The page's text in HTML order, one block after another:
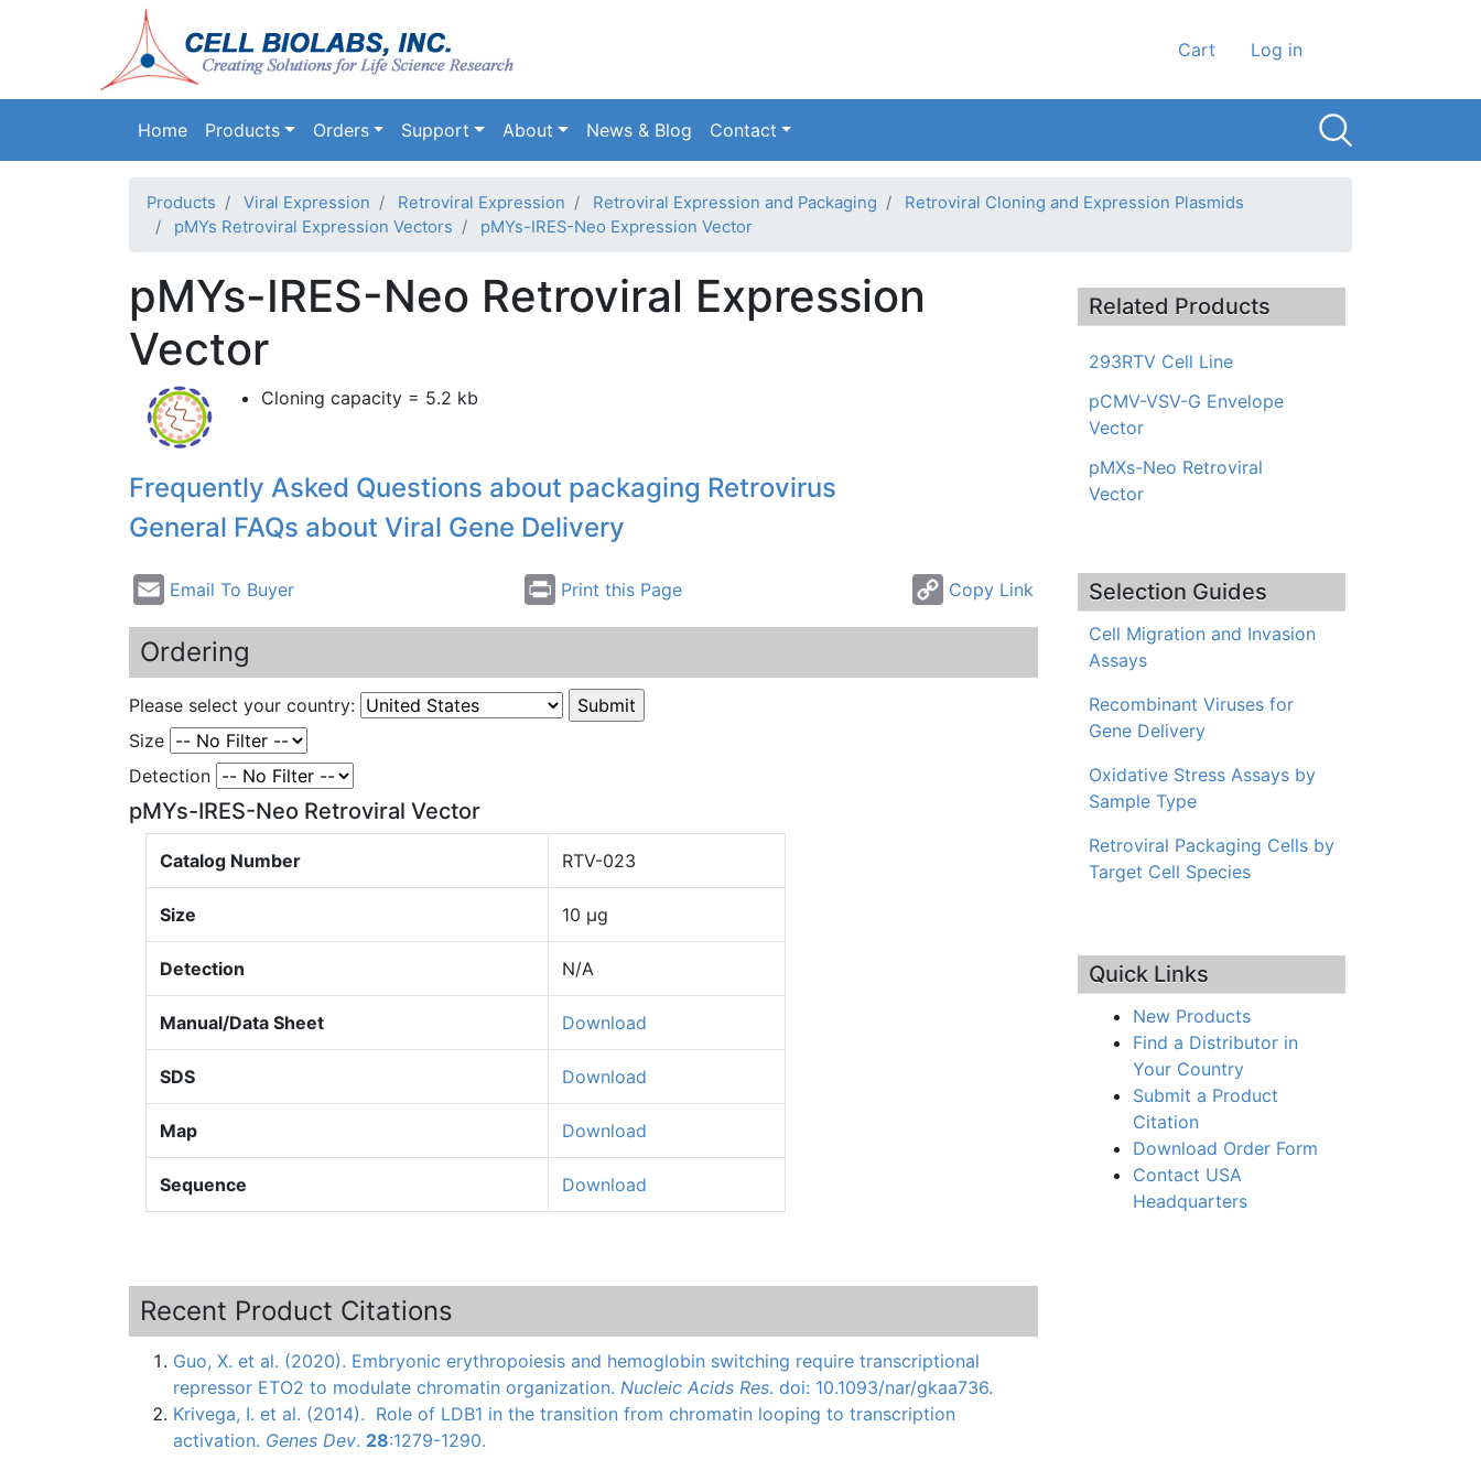
content
User account
Cart Log in
Main navigation
Home Products Orders Support About News & Blog Contact
Products Viral Expression Retroviral Expression Retroviral Expression and Packaging
Retroviral Cloning and Expression Plasmids
pMYs Retroviral Expression Vectors
pMYs-IRES-Neo Expression Vector
pMYs-IRES-Neo Retroviral Expression
Vector
Cloning capacity = 5.2 kb
Frequently Asked Questions about packaging Retrovirus
General FAQs about Viral Gene Delivery
Email To Buyer Print this Page Copy Link
Ordering
Please select your country:
Size
Detection
pMYs-IRES-Neo Retroviral Vector
Catalog Number RTV-023
Size 10 µg
Detection N/A
Manual/Data Sheet Download
SDS Download
Map Download
Sequence Download
Recent Product Citations
Guo, X. et al. (2020). Embryonic erythropoiesis and hemoglobin switching require transcriptional
repressor ETO2 to modulate chromatin organization. Nucleic Acids Res. doi: 10.1093/nar/gkaa736.
Krivega, I. et al. (2014). Role of LDB1 in the transition from chromatin looping to transcription
activation. Genes Dev. 28:1279-1290.
Related Products
293RTV Cell Line
pCMV-VSV-G Envelope
Vector
pMXs-Neo Retroviral
Vector
Selection Guides
Cell Migration and Invasion
Assays
Recombinant Viruses for
Gene Delivery
Oxidative Stress Assays by
Sample Type
Retroviral Packaging Cells by
Target Cell Species
Quick Links
New Products
Find a Distributor in
Your Country
Submit a Product
Citation
Download Order Form
Contact USA
Headquarters